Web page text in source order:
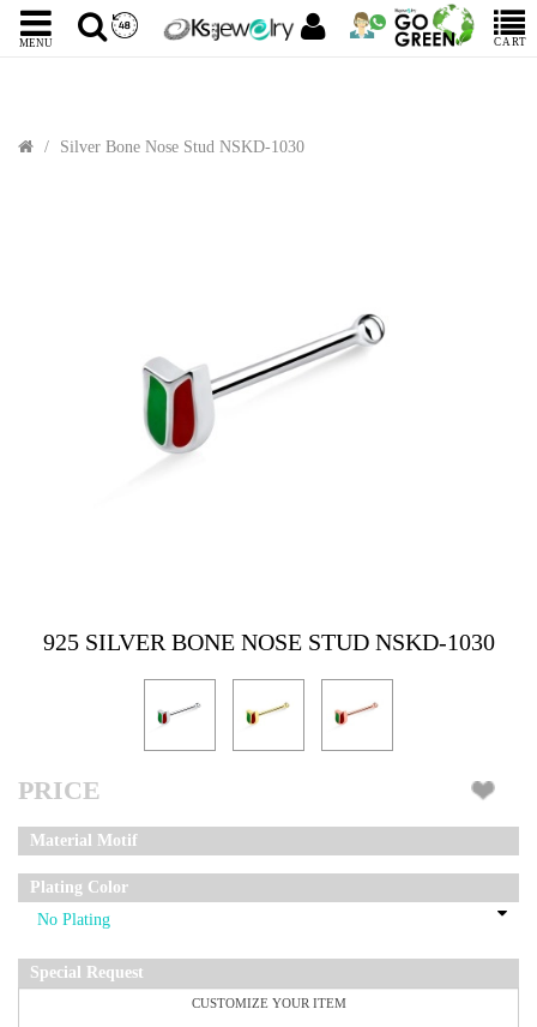
MENU CART
Silver Bone Nose Stud NSKD-1030
925 SILVER BONE NOSE STUD NSKD-1030
PRICE
Material Motif
Plating Color
Special Request